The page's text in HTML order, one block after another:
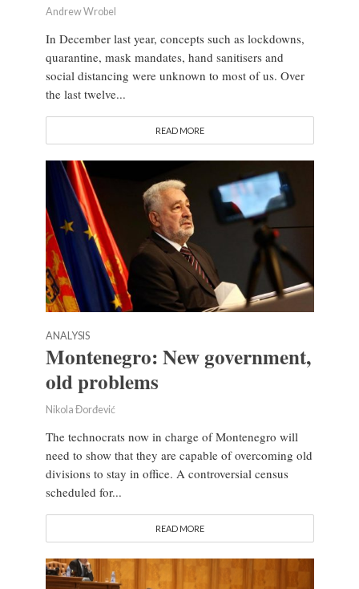
Andrew Wrobel
In December last year, concepts such as lockdowns,
quarantine, mask mandates, hand sanitisers and
social distancing were unknown to most of us. Over
the last twelve...
READ MORE
ANALYSIS
Montenegro: New government,
old problems
Nikola Đorđević
The technocrats now in charge of Montenegro will
need to show that they are capable of overcoming old
divisions to stay in office. A controversial census
scheduled for...
READ MORE